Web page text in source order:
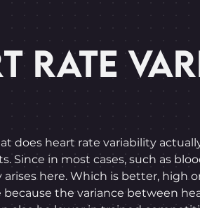
RATE
heart rate variability
in most cases, such as
here. Which is better, high
the variance between